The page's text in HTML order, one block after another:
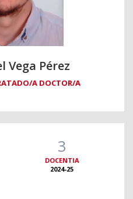
Vega Pérez
A DOCTOR/A
3
DOCENTIA
2024-25